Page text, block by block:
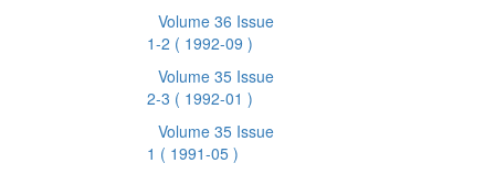
Volume 36 Issue
1-2 ( 1992-09 )
Volume 35 Issue
2-3 ( 1992-01 )
Volume 35 Issue
1 ( 1991-05 )